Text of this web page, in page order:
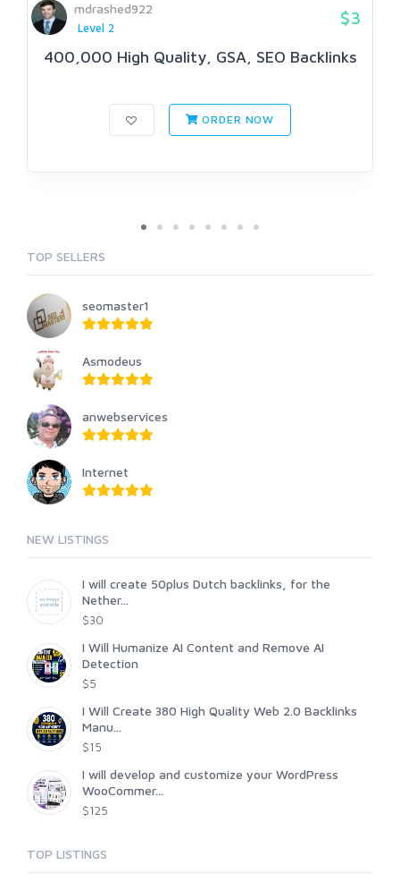
mdrashed922
Level 2
$3
400,000 High Quality, GSA, SEO Backlinks
ORDER NOW
TOP SELLERS
seomaster1
Asmodeus
anwebservices
Internet
NEW LISTINGS
I will create 50plus Dutch backlinks, for the
Nether...
$30
I Will Humanize AI Content and Remove AI
Detection
$5
I Will Create 380 High Quality Web 2.0 Backlinks
Manu...
$15
I will develop and customize your WordPress
WooCommer...
$125
TOP LISTINGS